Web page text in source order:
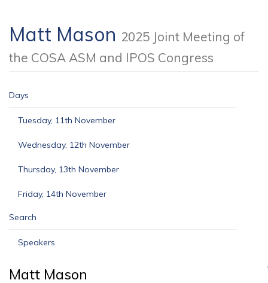
Matt Mason 2025 Joint Meeting of
the COSA ASM and IPOS Congress
Days
Tuesday, 11th November
Wednesday, 12th November
Thursday, 13th November
Friday, 14th November
Search
Speakers
Matt Mason